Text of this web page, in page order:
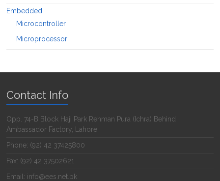
Embedded
Microcontroller
Microprocessor
Contact Info
Opp. 74-B Block Haji Park Rehman Pura (Ichra) Behind
Ambassador Factory, Lahore
Phone: (92) 42 37425800
Fax: (92) 42 37502621
Email: info@ees.net.pk